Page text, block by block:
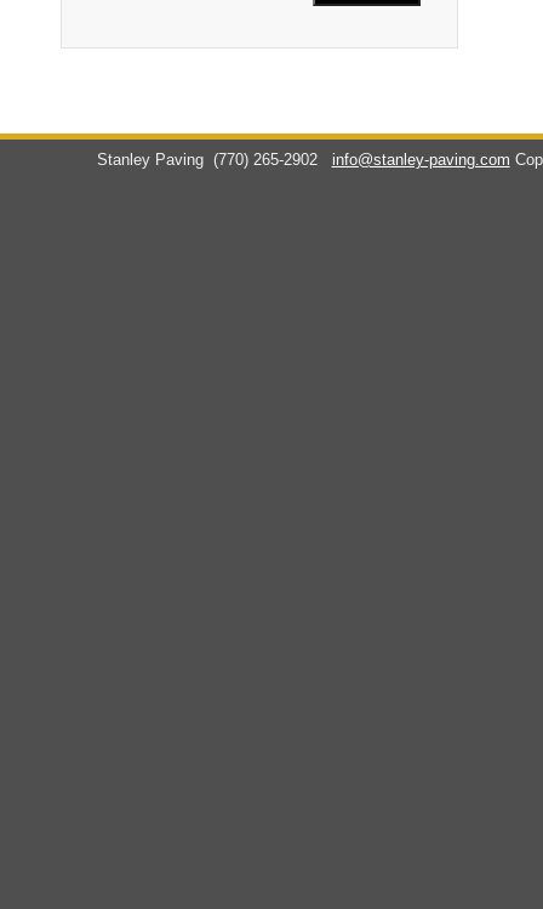
Stanley Paving (770) 265-2902 info@stanley-paving.com